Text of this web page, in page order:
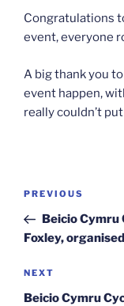
Congratulations
event, everyone
A big thank you
event happen,
really couldn’t
Post
Previous
Post
PREVIOUS
Beicio Cymru
Foxley,
Next
Post
NEXT
Beicio Cymru